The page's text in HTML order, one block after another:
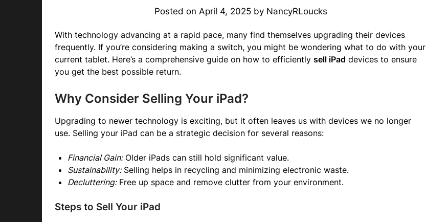
Posted onApril 4, 2025 by NancyRLoucks
With technology advancing at a rapid pace, many find themselves upgrading their devices
frequently. If you’re considering making a switch, you might be wondering what to do with your
current tablet. Here’s a comprehensive guide on how to efficiently sell iPad devices to ensure
you get the best possible return.
Why Consider Selling Your iPad?
Upgrading to newer technology is exciting, but it often leaves us with devices we no longer
use. Selling your iPad can be a strategic decision for several reasons:
Financial Gain:Older iPads can still hold significant value.
Sustainability:Selling helps in recycling and minimizing electronic waste.
Decluttering:Free up space and remove clutter from your environment.
Steps to Sell Your iPad